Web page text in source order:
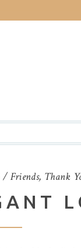
Friends, Thank